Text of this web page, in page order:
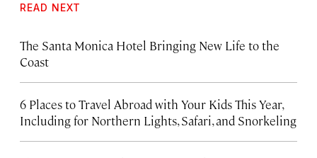
READ NEXT
The Santa Monica Hotel Bringing New Life to the
Coast
6 Places to Travel Abroad with Your Kids This Year,
Including for Northern Lights, Safari, and Snorkeling